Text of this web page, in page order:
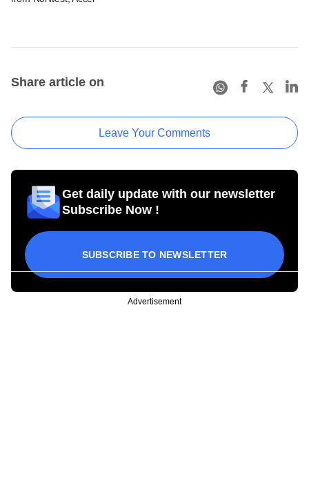
Share article on
Leave Your Comments
Get daily update with our newsletter
Subscribe Now !
SUBSCRIBE TO NEWSLETTER
Advertisement